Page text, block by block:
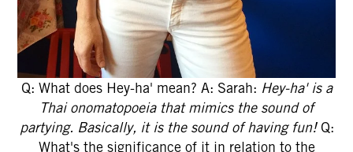
Q: What does Hey-ha' mean? A: Sarah: Hey-ha' is a
Thai onomatopoeia that mimics the sound of
partying. Basically, it is the sound of having fun!Q:
What's the significance of it in relation to the